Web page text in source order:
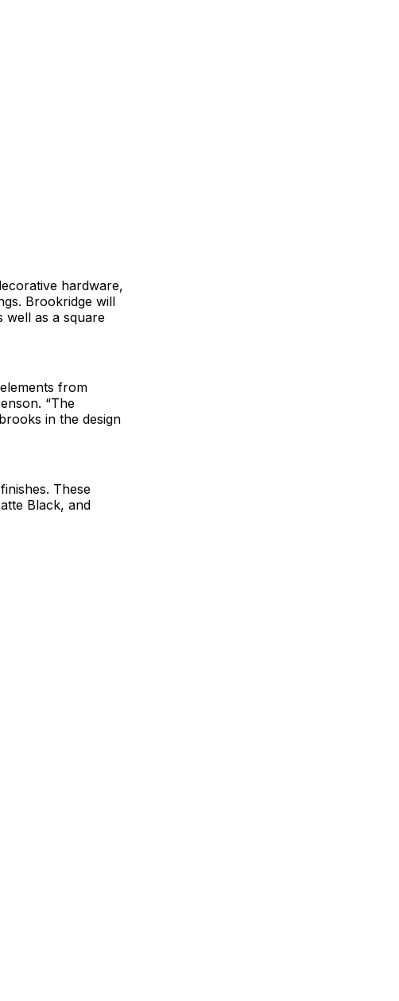
hardware,
Brookridge will
well as a square
from
“The
in the design
These
Black, and